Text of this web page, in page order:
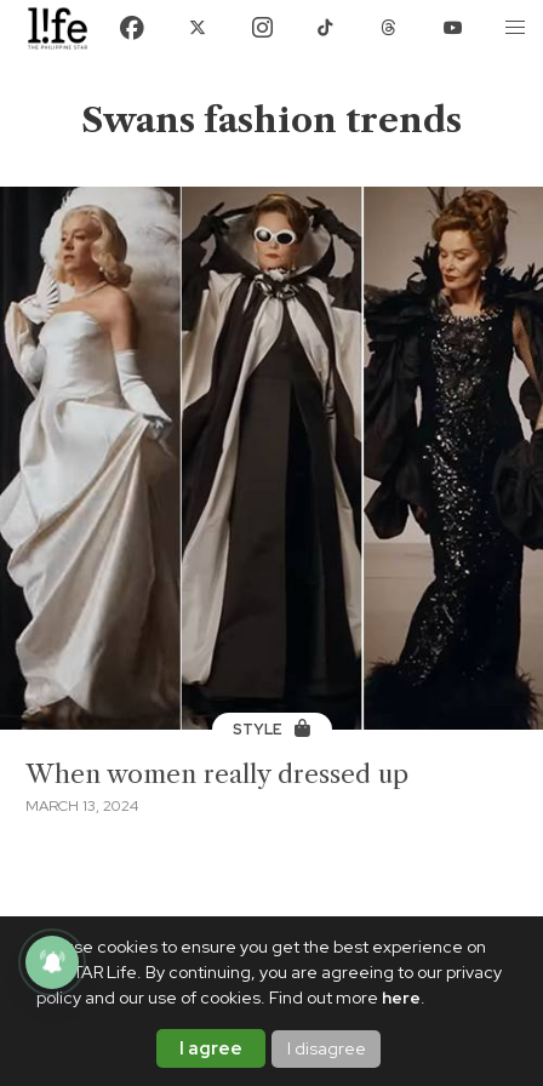
We use cookies to ensure you get the best experience on
PhilSTAR Life. By continuing, you are agreeing to our privacy
policy and our use of cookies. Find out more here.
I agree I disagree
Swans fashion trends
STYLE
When women really dressed up
MARCH 13, 2024